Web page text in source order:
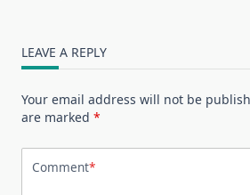
LEAVE A REPLY
Your email address will not be
are marked *
Comment*